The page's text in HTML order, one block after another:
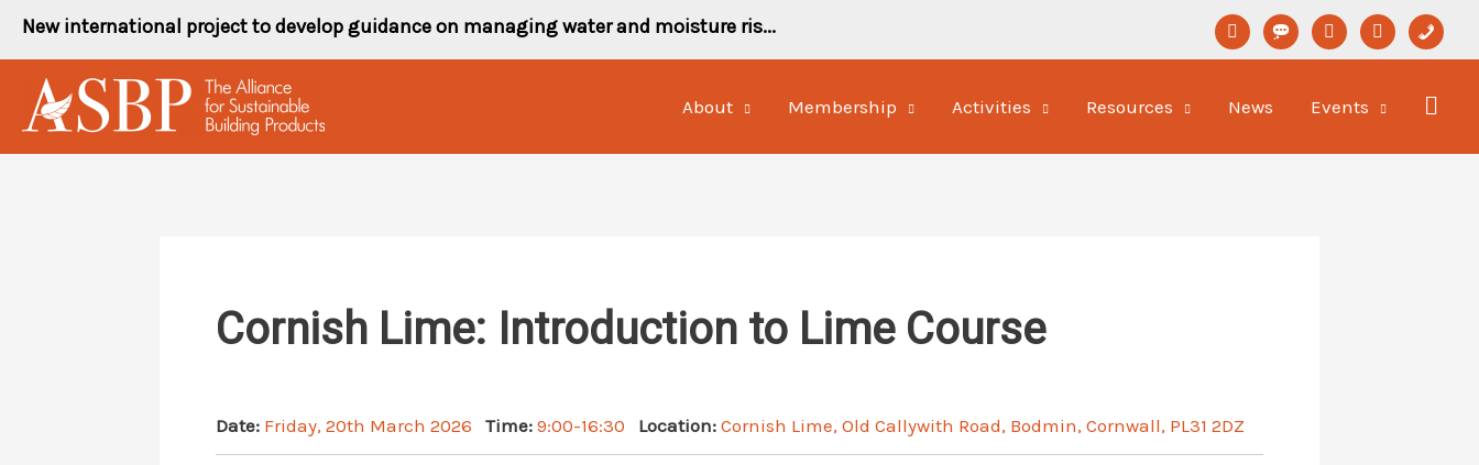
Skip
to
content
New international project to develop guidance on managing water and moisture ris... linkedinformat-youtubenewspaper-
phone
About Membership Activities Resources News Events
Cornish Lime: Introduction to Lime Course
Date: Friday, 20th March 2026 Time: 9:00-16:30 Location: Cornish Lime, Old Callywith Road, Bodmin, Cornwall, PL31 2DZ